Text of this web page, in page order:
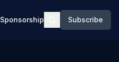
Sponsorship Subscribe